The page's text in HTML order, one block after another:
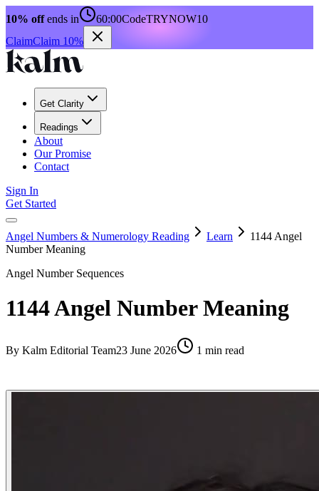
10% offends in 60:00CodeTRYNOW10
ClaimClaim 10%
Get Clarity
Readings
About
Our Promise
Contact
Sign In
Get Started
Angel Numbers & Numerology Reading Learn
1144 Angel
Number Meaning
Angel Number Sequences
1144 Angel Number Meaning
By Kalm Editorial Team23 June 2026 1 min read